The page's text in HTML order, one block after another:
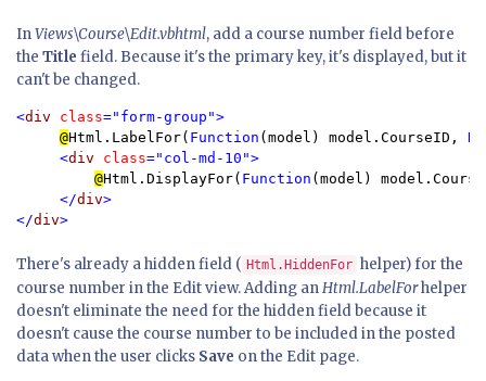
InViews\Course\Edit.vbhtml, add a course number field before
the Title field. Because it's the primary key, it's displayed, but it
can't be changed.
<div class="form-group">
@Html.LabelFor( Function (model) model.CourseID,
<div class="col-md-10">
@Html.DisplayFor( Function (model)
</div>
</div>
There's already a hidden field ( Html.HiddenFor helper) for the
course number in the Edit view. Adding anHtml.LabelForhelper
doesn't eliminate the need for the hidden field because it
doesn't cause the course number to be included in the posted
data when the user clicks Save on the Edit page.